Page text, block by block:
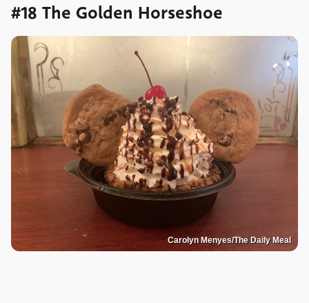
#18 The Golden Horseshoe
Carolyn Menyes/The Daily Meal